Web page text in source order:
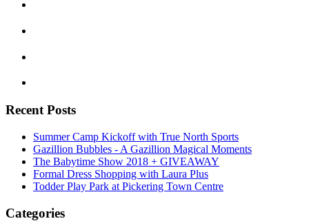
Recent Posts
Summer Camp Kickoff with True North Sports
Gazillion Bubbles - A Gazillion Magical Moments
The Babytime Show 2018 + GIVEAWAY
Formal Dress Shopping with Laura Plus
Todder Play Park at Pickering Town Centre
Categories